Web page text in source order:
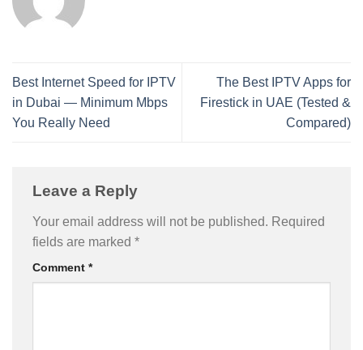
Best Internet Speed for IPTV
in Dubai — Minimum Mbps
You Really Need
The Best IPTV Apps for
Firestick in UAE (Tested &
Compared)
Leave a Reply
Your email address will not be published. Required
fields are marked *
Comment *